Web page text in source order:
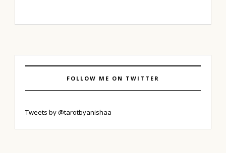
FOLLOW ME ON TWITTER
Tweets by @tarotbyanishaa